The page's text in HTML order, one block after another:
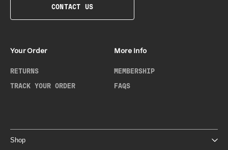
CONTACT US
Your Order
RETURNS
TRACK YOUR ORDER
More Info
MEMBERSHIP
FAQS
Shop